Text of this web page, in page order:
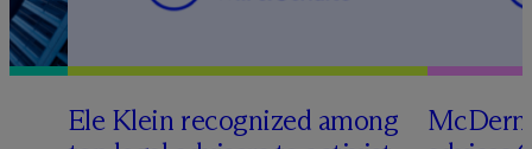
Ele Klein recognized among
Mc